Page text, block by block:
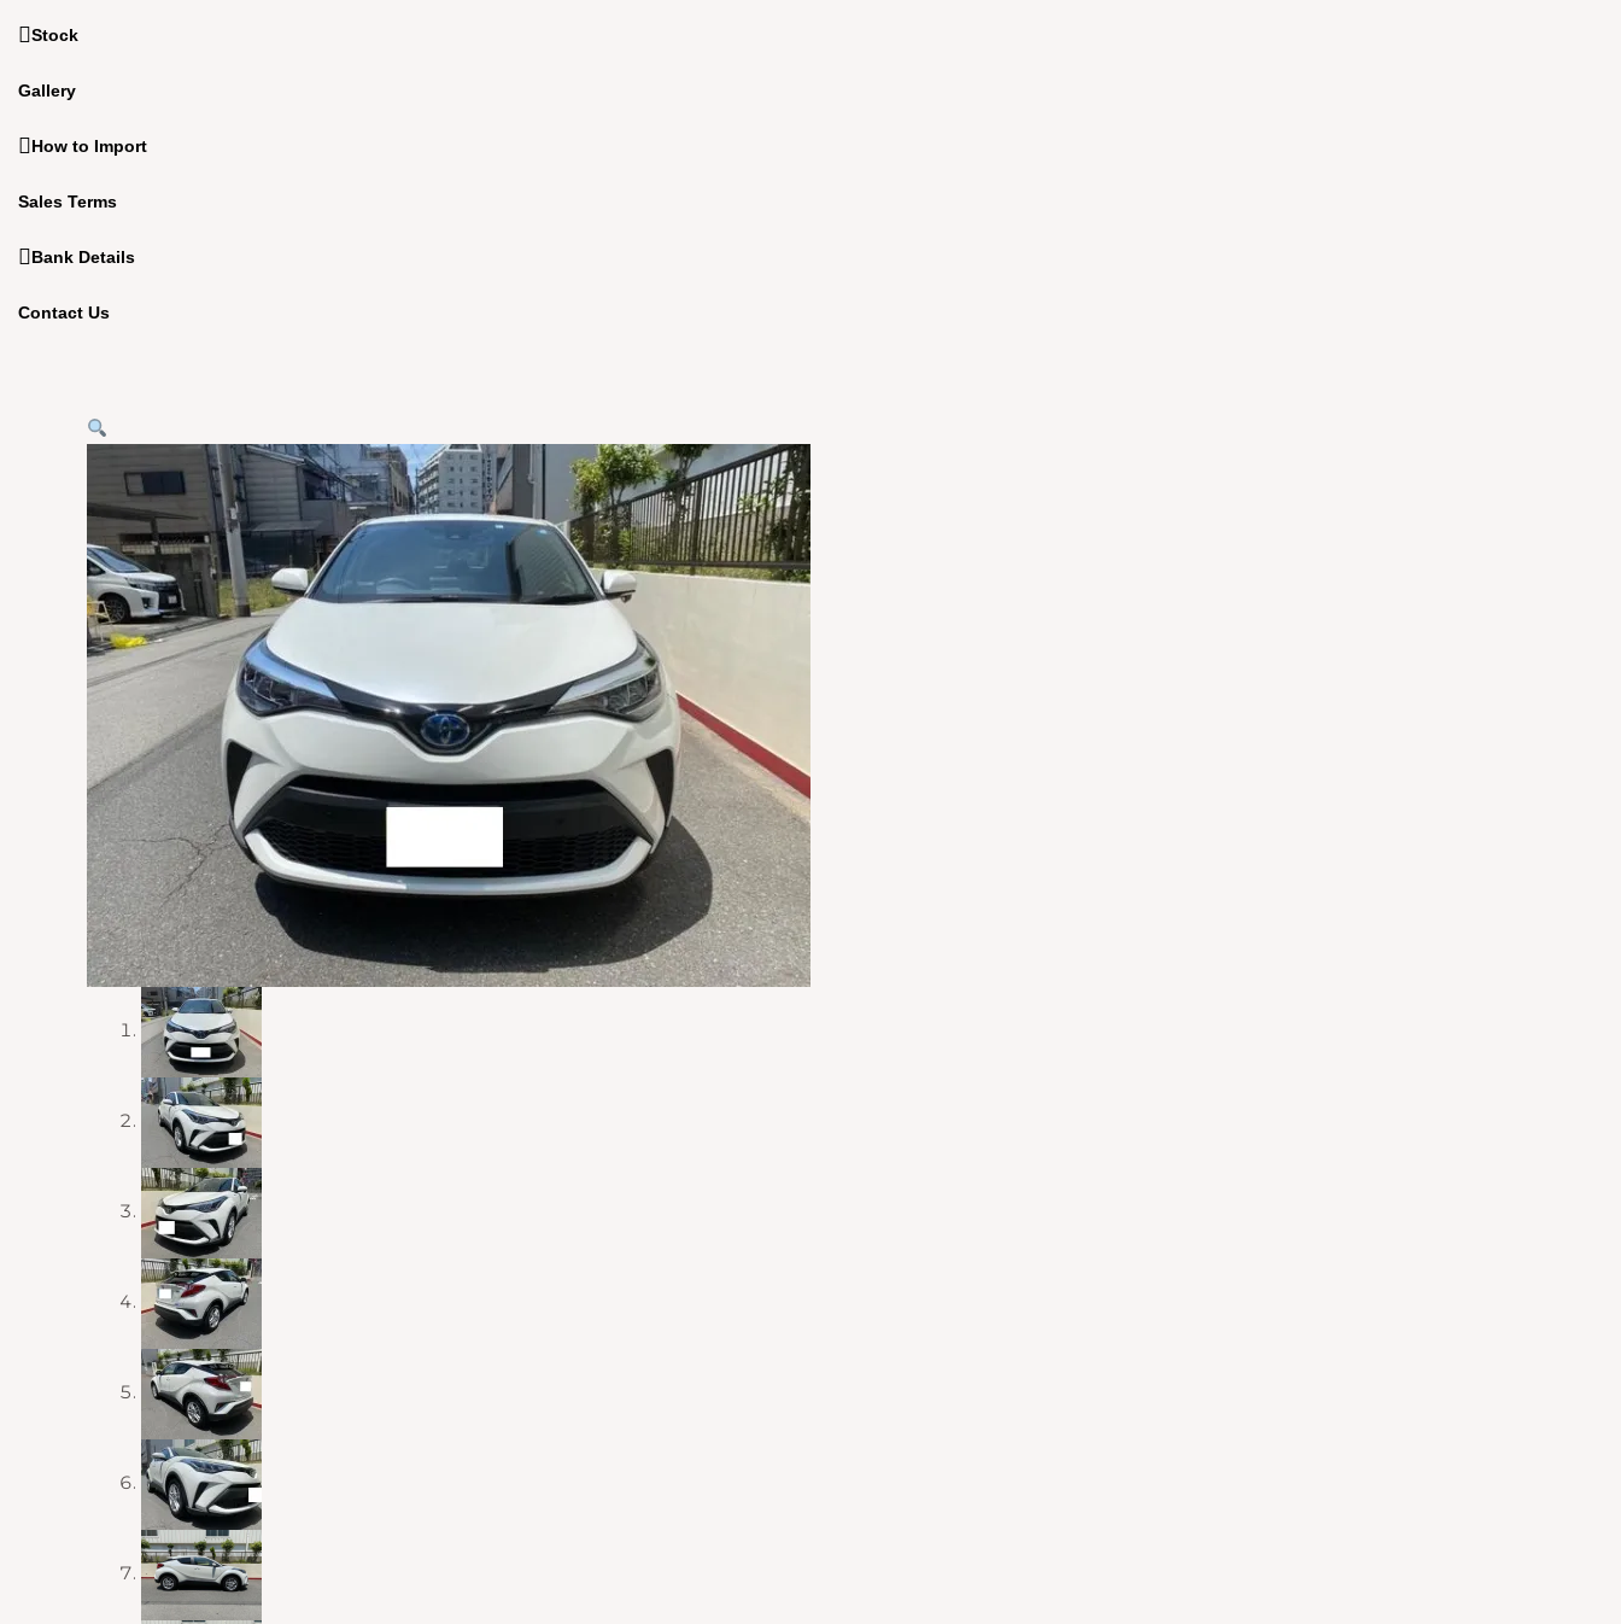
Stock
Gallery
How to Import
Sales Terms
Bank Details
Contact Us